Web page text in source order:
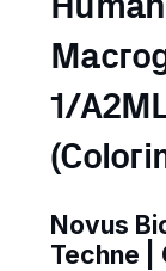
1/
Novus
Techne |